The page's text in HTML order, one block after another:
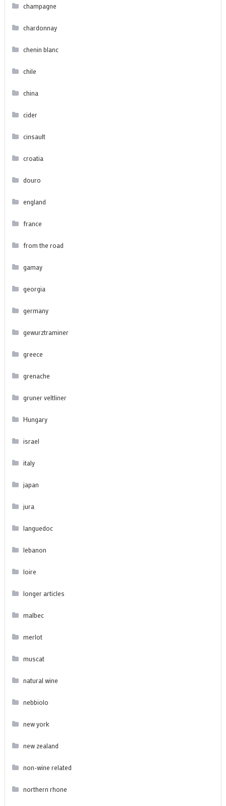
champagne
chardonnay
chenin blanc
chile
china
cider
cinsault
croatia
douro
england
france
from the road
gamay
georgia
germany
gewurztraminer
greece
grenache
gruner veltliner
Hungary
israel
italy
japan
jura
languedoc
lebanon
loire
longer articles
malbec
merlot
muscat
natural wine
nebbiolo
new york
new zealand
non-wine related
northern rhone